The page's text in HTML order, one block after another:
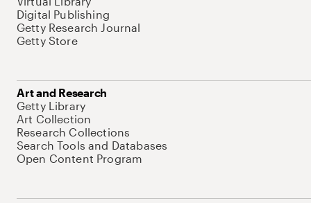
Digital Publishing
Getty Research Journal
Getty Store
Art and Research
Getty Library
Art Collection
Research Collections
Search Tools and Databases
Open Content Program